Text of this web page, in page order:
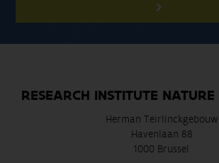
RESEARCH INSTITUTE
Herman Teirlinckgebouw
Havenlaan 88
1000 Brussel